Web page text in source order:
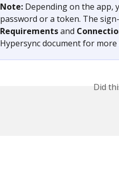
Note: Depending on the app,
password or a token. The
Requirements and
Hypersync document for more
Did